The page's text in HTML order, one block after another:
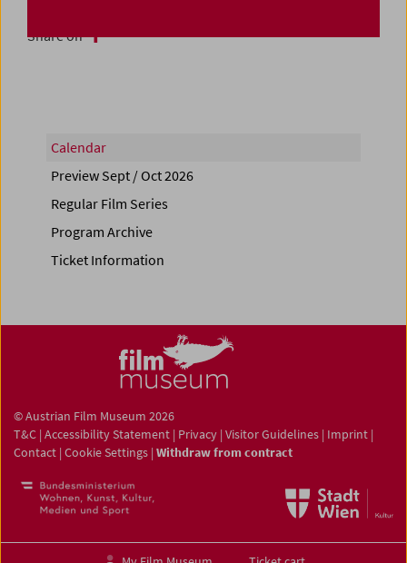
Share on
Calendar
Preview Sept / Oct 2026
Regular Film Series
Program Archive
Ticket Information
© Austrian Film Museum 2026
T&C | Accessibility Statement | Privacy | Visitor Guidelines | Imprint |
Contact | Cookie Settings | Withdraw from contract